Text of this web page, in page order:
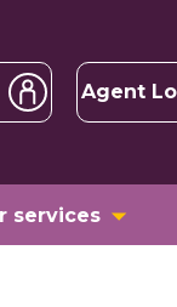
Agent
services